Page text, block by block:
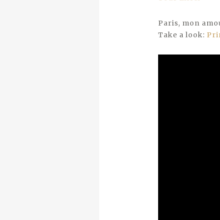
Paris, mon
Take a look: